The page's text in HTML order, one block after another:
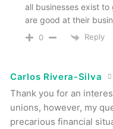
all businesses exist
are good at their
0 Reply
Carlos Rivera-Silva
Thank you for an
unions, however, my
precarious financial